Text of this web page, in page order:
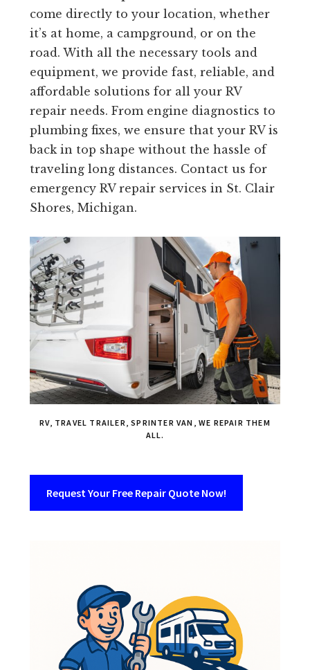
come directly to your location, whether
it’s at home, a campground, or on the
road. With all the necessary tools and
equipment, we provide fast, reliable, and
affordable solutions for all your RV
repair needs. From engine diagnostics to
plumbing fixes, we ensure that your RV is
back in top shape without the hassle of
traveling long distances. Contact us for
emergency RV repair services in St. Clair
Shores, Michigan.
RV, TRAVEL TRAILER, SPRINTER VAN, WE REPAIR THEM
ALL.
Request Your Free Repair Quote Now!